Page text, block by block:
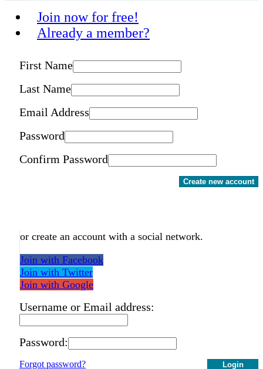
Join now for free!
Already a member?
First Name
Last Name
Email Address
Password
Confirm Password
Create new account
or create an account with a social network.
Join with Facebook
Join with Twitter
Join with Google
Username or Email address:
Password:
Login
Forgot password?